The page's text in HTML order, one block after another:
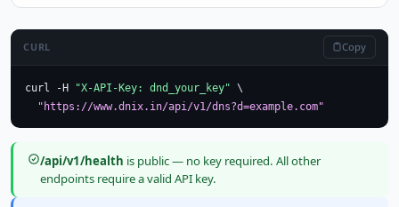
CURL Copy
curl -H "X-API-Key: dnd_your_key" \
"https://www.dnix.in/api/v1/dns?d=example.com"
/api/v1/health is public — no key required. All other
endpoints require a valid API key.